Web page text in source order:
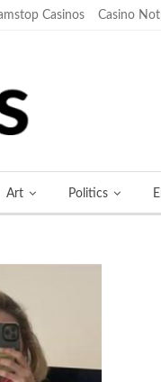
Casinos Casino
Art Politics